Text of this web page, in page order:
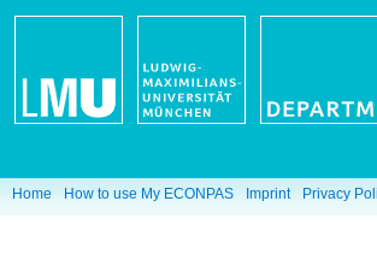
Jump to navigation
M
Home How to use My ECONPAS Imprint Privacy